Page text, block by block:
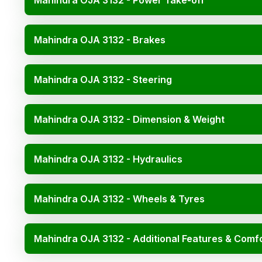
Mahindra OJA 3132 - Brakes
Mahindra OJA 3132 - Steering
Mahindra OJA 3132 - Dimension & Weight
Mahindra OJA 3132 - Hydraulics
Mahindra OJA 3132 - Wheels & Tyres
Mahindra OJA 3132 - Additional Features &